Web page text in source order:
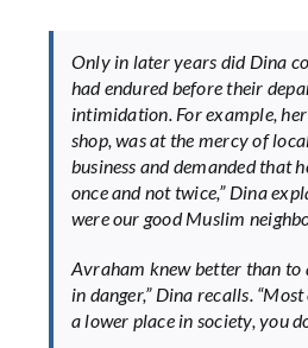
Only in later years did Dina
had endured before their
intimidation. For example,
shop, was at the mercy of
business and demanded that
once and not twice,” Dina
were our good Muslim
Avraham knew better than to
in danger,” Dina recalls.
a lower place in society, you